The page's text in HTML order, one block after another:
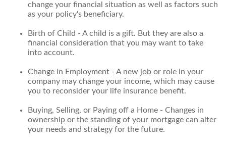
change your financial situation as well as factors such
as your policy's beneficiary.
Birth of Child - A child is a gift. But they are also a
financial consideration that you may want to take
into account.
Change in Employment - A new job or role in your
company may change your income, which may cause
you to reconsider your life insurance benefit.
Buying, Selling, or Paying off a Home - Changes in
ownership or the standing of your mortgage can alter
your needs and strategy for the future.